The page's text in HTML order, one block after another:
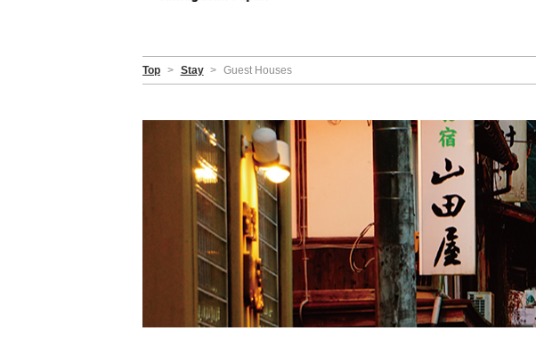
Top > Stay > Guest Houses